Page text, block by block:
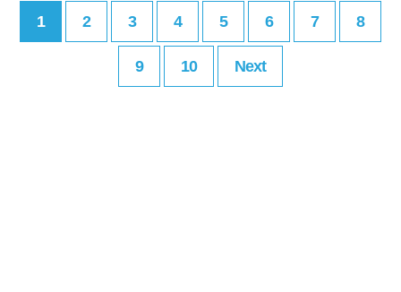
1 2 3 4 5 6 7 8
9 10 Next